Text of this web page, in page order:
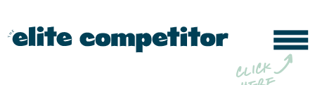
b
c
li
c
k
h
e
r